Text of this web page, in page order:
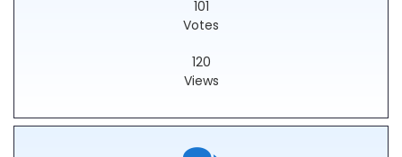
101
Votes
120
Views